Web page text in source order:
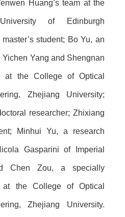
Huang’s team at the
of Edinburgh
student; Bo Yu, an
Yang and Shengnan
at the College of Optical
Zhejiang University;
researcher; Zhixiang
Minhui Yu, a research
Gasparini of Imperial
Chen Zou, a specially
at the College of Optical
Zhejiang University.